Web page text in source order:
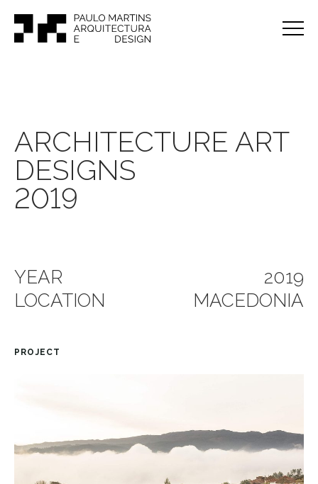
ARCHITECTURE ART
DESIGNS
2019
YEAR
2019
LOCATION
MACEDONIA
PROJECT